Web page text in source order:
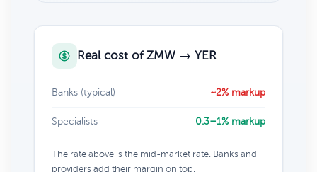
Real cost of ZMW → YER
Banks (typical) ~2% markup
Specialists 0.3–1% markup
The rate above is the mid-market rate. Banks and
providers add their margin on top.